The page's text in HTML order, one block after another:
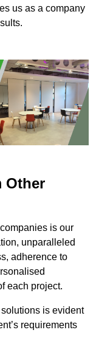
us as a company
Other
is our
unparalleled
adherence to
each project.
is evident
requirements